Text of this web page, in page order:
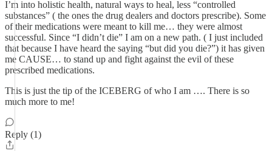
I’m into holistic health, natural ways to heal, less “controlled
substances” ( the ones the drug dealers and doctors prescribe). Some
of their medications were meant to kill me… they were almost
successful. Since “I didn’t die” I am on a new path. ( I just included
that because I have heard the saying “but did you die?”) it has given
me CAUSE… to stand up and fight against the evil of these
prescribed medications.
This is just the tip of the ICEBERG of who I am …. There is so
much more to me!
Reply (1)